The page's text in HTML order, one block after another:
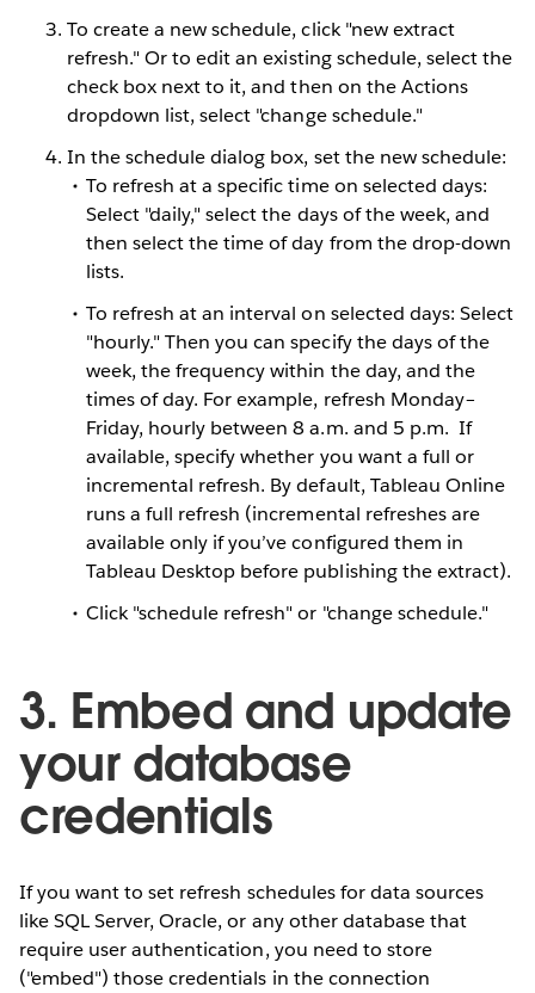
To create a new schedule, click "new extract
refresh." Or to edit an existing schedule, select the
check box next to it, and then on the Actions
dropdown list, select "change schedule."
In the schedule dialog box, set the new schedule:
To refresh at a specific time on selected days:
Select "daily," select the days of the week, and
then select the time of day from the drop-down
lists.
To refresh at an interval on selected days: Select
"hourly." Then you can specify the days of the
week, the frequency within the day, and the
times of day. For example, refresh Monday–
Friday, hourly between 8 a.m. and 5 p.m. If
available, specify whether you want a full or
incremental refresh. By default, Tableau Online
runs a full refresh (incremental refreshes are
available only if you’ve configured them in
Tableau Desktop before publishing the extract).
Click "schedule refresh" or "change schedule."
3. Embed and update
your database
credentials
If you want to set refresh schedules for data sources
like SQL Server, Oracle, or any other database that
require user authentication, you need to store
("embed") those credentials in the connection